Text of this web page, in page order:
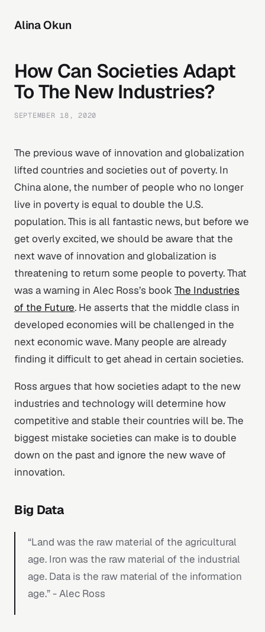
Alina Okun
How Can Societies Adapt
To The New Industries?
SEPTEMBER 18, 2020
The previous wave of innovation and globalization
lifted countries and societies out of poverty. In
China alone, the number of people who no longer
live in poverty is equal to double the U.S.
population. This is all fantastic news, but before we
get overly excited, we should be aware that the
next wave of innovation and globalization is
threatening to return some people to poverty. That
was a warning in Alec Ross’s book The Industries
of the Future. He asserts that the middle class in
developed economies will be challenged in the
next economic wave. Many people are already
finding it difficult to get ahead in certain societies.
Ross argues that how societies adapt to the new
industries and technology will determine how
competitive and stable their countries will be. The
biggest mistake societies can make is to double
down on the past and ignore the new wave of
innovation.
Big Data
“Land was the raw material of the agricultural
age. Iron was the raw material of the industrial
age. Data is the raw material of the information
age.” - Alec Ross